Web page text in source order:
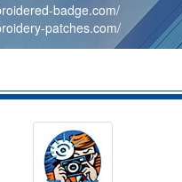
badge.com/
patches.com/